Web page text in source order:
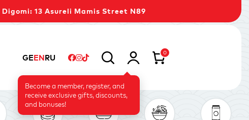
Digomi: 13 Asureli Mamis Street N89
GEENRU
Become a member, register, and
receive exclusive gifts, discounts,
and bonuses!
0